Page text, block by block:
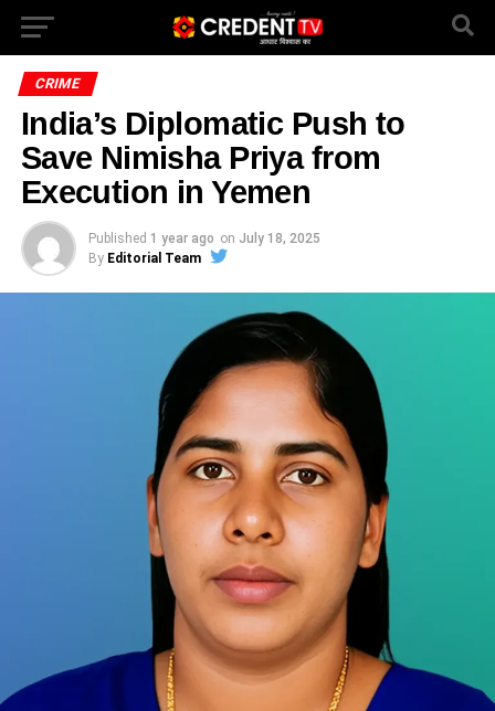
CRIME
India’s Diplomatic Push to
Save Nimisha Priya from
Execution in Yemen
Published 1 year ago on July 18, 2025
By Editorial Team